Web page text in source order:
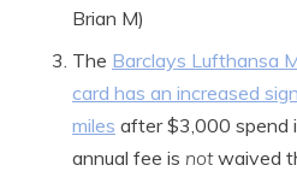
Brian M)
The Barclays Lufthansa
card has an increased
miles after $3,000 spend
annual fee is notwaived